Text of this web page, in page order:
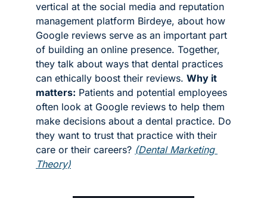
vertical at the social media and reputation
management platform Birdeye, about how
Google reviews serve as an important part
of building an online presence. Together,
they talk about ways that dental practices
can ethically boost their reviews. Why it
matters: Patients and potential employees
often look at Google reviews to help them
make decisions about a dental practice. Do
they want to trust that practice with their
care or their careers? (Dental Marketing
Theory)